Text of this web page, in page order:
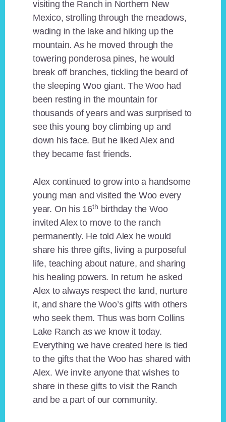
visiting the Ranch in Northern New
Mexico, strolling through the meadows,
wading in the lake and hiking up the
mountain. As he moved through the
towering ponderosa pines, he would
break off branches, tickling the beard of
the sleeping Woo giant. The Woo had
been resting in the mountain for
thousands of years and was surprised to
see this young boy climbing up and
down his face. But he liked Alex and
they became fast friends.
Alex continued to grow into a handsome
young man and visited the Woo every
year. On his 16th birthday the Woo
invited Alex to move to the ranch
permanently. He told Alex he would
share his three gifts, living a purposeful
life, teaching about nature, and sharing
his healing powers. In return he asked
Alex to always respect the land, nurture
it, and share the Woo’s gifts with others
who seek them. Thus was born Collins
Lake Ranch as we know it today.
Everything we have created here is tied
to the gifts that the Woo has shared with
Alex. We invite anyone that wishes to
share in these gifts to visit the Ranch
and be a part of our community.